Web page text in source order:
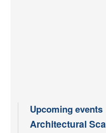
Upcoming events
Architectural